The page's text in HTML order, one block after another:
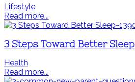
Lifestyle
Read more...
3 Steps Toward Better Sleep
Health
Read more...